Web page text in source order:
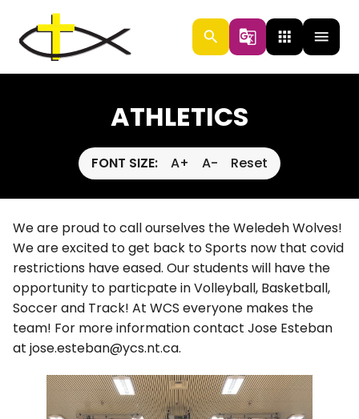
menu
search g_translate apps
ATHLETICS
FONT SIZE: A+ A- Reset
We are proud to call ourselves the Weledeh Wolves!
We are excited to get back to Sports now that covid
restrictions have eased. Our students will have the
opportunity to particpate in Volleyball, Basketball,
Soccer and Track! At WCS everyone makes the
team! For more information contact Jose Esteban
at jose.esteban@ycs.nt.ca.